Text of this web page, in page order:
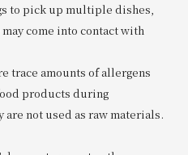
to pick up multiple dishes,
come into contact with
trace amounts of allergens
products during
not used as raw materials.